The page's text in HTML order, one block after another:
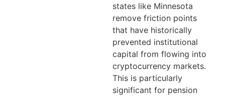
states like Minnesota
remove friction points
that have historically
prevented institutional
capital from flowing into
cryptocurrency markets.
This is particularly
significant for pension